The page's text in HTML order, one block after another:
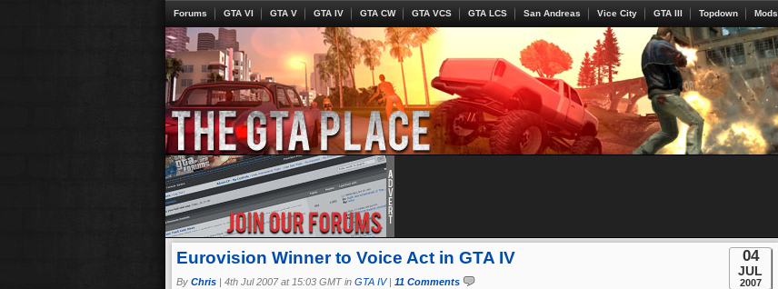
Forums GTA VI GTA V GTA IV GTA CW GTA VCS GTA LCS San Andreas Vice City GTA III Topdown Mods
Eurovision Winner to Voice Act in GTA IV 04
JUL
2007
By Chris | 4th Jul 2007 at 15:03 GMT in GTA IV| 11 Comments